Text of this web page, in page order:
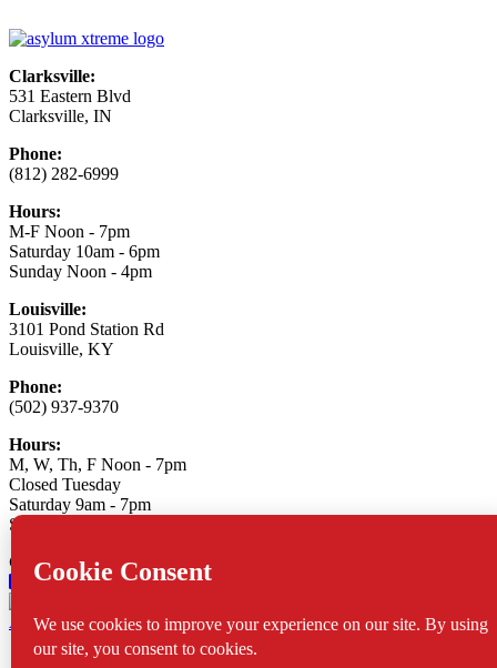
Clarksville:
531 Eastern Blvd
Clarksville, IN
Phone:
(812) 282-6999
Hours:
M-F Noon - 7pm
Saturday 10am - 6pm
Sunday Noon - 4pm
Louisville:
3101 Pond Station Rd
Louisville, KY
Phone:
(502) 937-9370
Hours:
M, W, Th, F Noon - 7pm
Closed Tuesday
Saturday 9am - 7pm
Sunday 10am - 6pm
Connect With Us:
Asylum Xtreme Sports© 2026